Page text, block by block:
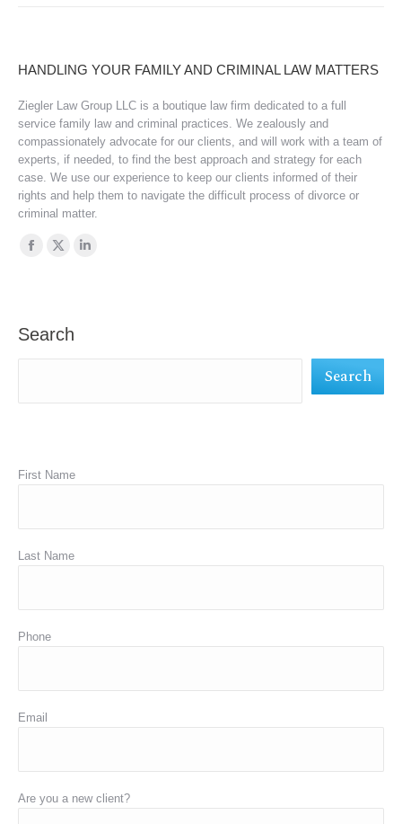
HANDLING YOUR FAMILY AND CRIMINAL LAW MATTERS
Ziegler Law Group LLC is a boutique law firm dedicated to a full
service family law and criminal practices. We zealously and
compassionately advocate for our clients, and will work with a team of
experts, if needed, to find the best approach and strategy for each
case. We use our experience to keep our clients informed of their
rights and help them to navigate the difficult process of divorce or
criminal matter.
Find us on:
Facebook
X
in
Search
Search
First Name
Last Name
Phone
Email
Are you a new client?